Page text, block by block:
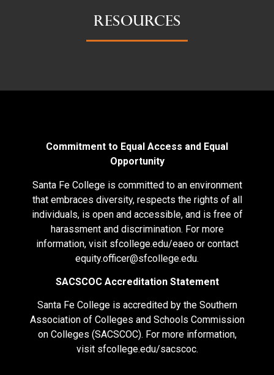
RESOURCES
Commitment to Equal Access and Equal
Opportunity
Santa Fe College is committed to an environment
that embraces diversity, respects the rights of all
individuals, is open and accessible, and is free of
harassment and discrimination. For more
information, visit sfcollege.edu/eaeoor contact
equity.officer@sfcollege.edu.
SACSCOC Accreditation Statement
Santa Fe College is accredited by the Southern
Association of Colleges and Schools Commission
on Colleges (SACSCOC). For more information,
visit sfcollege.edu/sacscoc.